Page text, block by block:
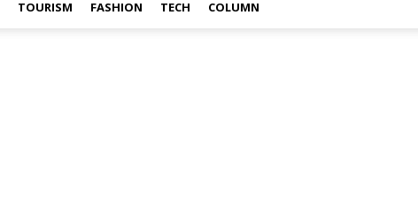
TOURISM FASHION TECH COLUMN